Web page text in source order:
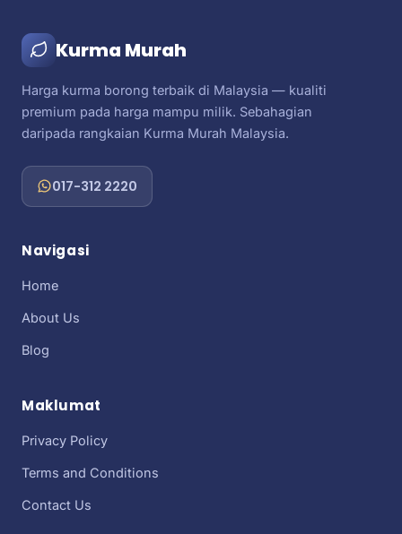
Kurma Murah
Harga kurma borong terbaik di Malaysia — kualiti
premium pada harga mampu milik. Sebahagian
daripada rangkaian Kurma Murah Malaysia.
017-312 2220
Navigasi
Home
About Us
Blog
Maklumat
Privacy Policy
Terms and Conditions
Contact Us